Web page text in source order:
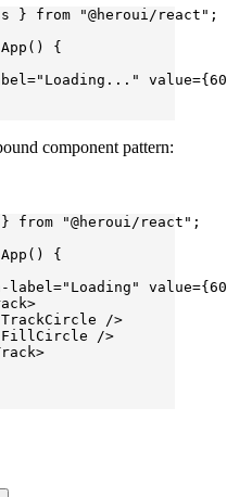
} from "@heroui/react" ;
App () {
="Loading..." value={ 60
component pattern:
} from "@heroui/react" ;
App () {
label="Loading" value={60
>
/>
/>
>